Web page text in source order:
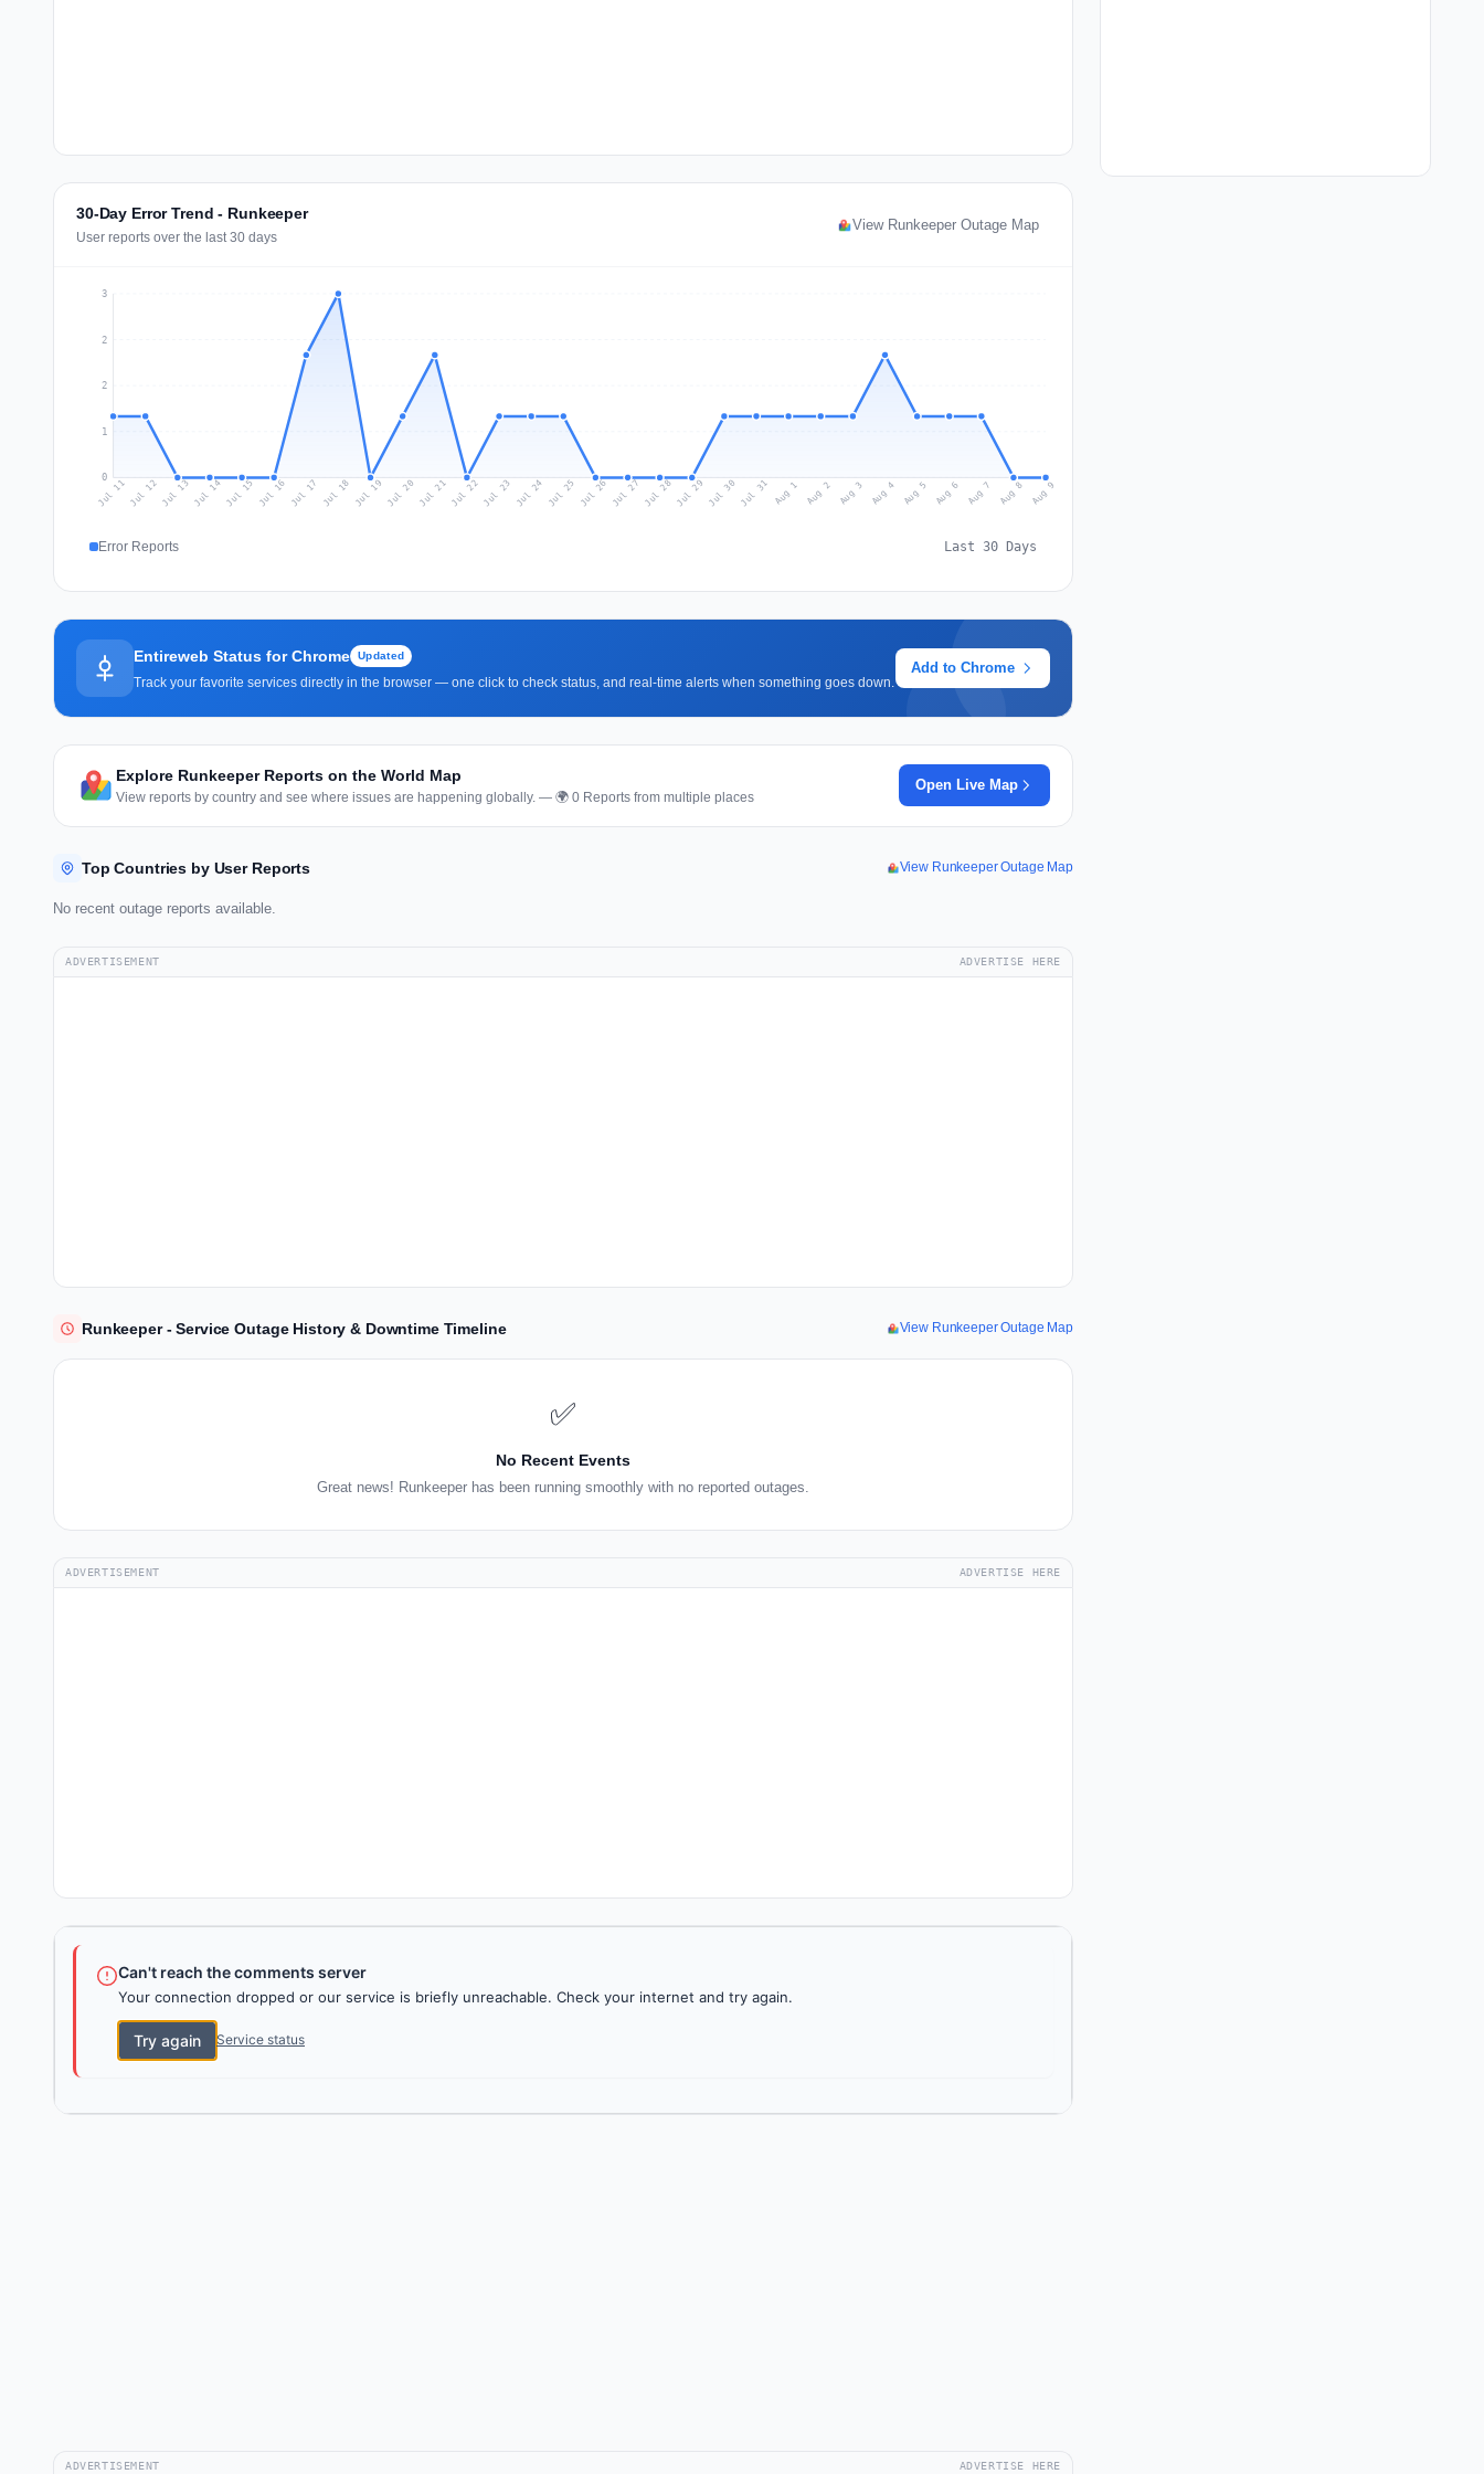
30-Day Error Trend - Runkeeper
User reports over the last 30 days
View Runkeeper Outage Map
0
1
2
2
3
Jul 11Jul 12Jul 13 Jul 14Jul 15 Jul 16 Jul 17 Jul 18 Jul 19 Jul 20 Jul 21Jul 22Jul 23 Jul 24 Jul 25 Jul 26 Jul 27 Jul 28Jul 29 Jul 30 Jul 31 Aug 1 Aug 2 Aug 3 Aug 4 Aug 5 Aug 6 Aug 7 Aug 8 Aug 9
Error Reports Last 30 Days
Entireweb Status for Chrome Updated
Track your favorite services directly in the browser — one click to check status, and real-time alerts when something goes down.
Add to Chrome
Explore Runkeeper Reports on the World Map
View reports by country and see where issues are happening globally. — 🌍 0 Reports from multiple places
Open Live Map
Top Countries by User Reports View Runkeeper Outage Map
No recent outage reports available.
ADVERTISEMENT ADVERTISE HERE
Runkeeper - Service Outage History & Downtime Timeline View Runkeeper Outage Map
✅
No Recent Events
Great news! Runkeeper has been running smoothly with no reported outages.
ADVERTISEMENT ADVERTISE HERE
Can't reach the comments server
Your connection dropped or our service is briefly unreachable. Check your internet and try again.
Try again Service status
ADVERTISEMENT ADVERTISE HERE